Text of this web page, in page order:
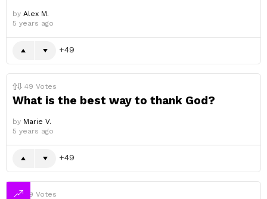
by Alex M.
5 years ago
49
49 Votes
What is the best way to thank God?
by Marie V.
5 years ago
49
49 Votes